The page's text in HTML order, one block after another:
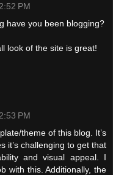
PM
have you been blogging?
look of the site is great!
PM
theme of this blog. It’s
it’s challenging to get that
and visual appeal. I
with this. Additionally, the